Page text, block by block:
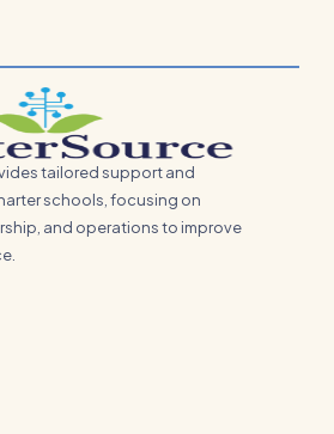
tailored support and
schools, focusing on
and operations to improve